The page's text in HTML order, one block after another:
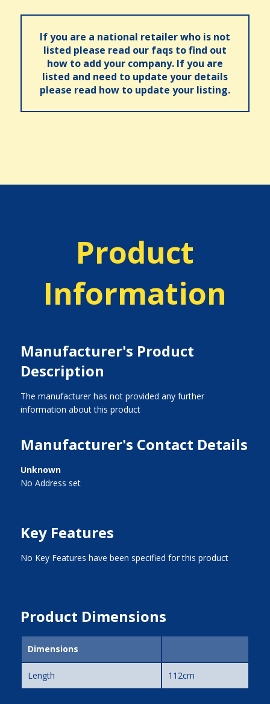
If you are a national retailer who is not
listed please read our faqs to find out
how to add your company. If you are
listed and need to update your details
please read how to update your listing.
Product
Information
Manufacturer's Product
Description
The manufacturer has not provided any further
information about this product
Manufacturer's Contact Details
Unknown
No Address set
Key Features
No Key Features have been specified for this product
Product Dimensions
Dimensions
Length 112cm